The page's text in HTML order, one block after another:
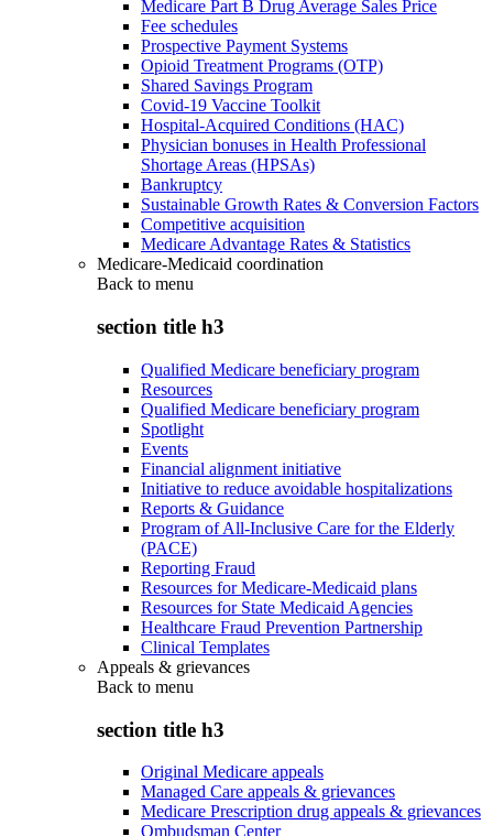
Medicare Part B Drug Average Sales Price
Fee schedules
Prospective Payment Systems
Opioid Treatment Programs (OTP)
Shared Savings Program
Covid-19 Vaccine Toolkit
Hospital-Acquired Conditions (HAC)
Physician bonuses in Health Professional
Shortage Areas (HPSAs)
Bankruptcy
Sustainable Growth Rates & Conversion Factors
Competitive acquisition
Medicare Advantage Rates & Statistics
Medicare-Medicaid coordination
Back to menu
section title h3
Qualified Medicare beneficiary program
Resources
Qualified Medicare beneficiary program
Spotlight
Events
Financial alignment initiative
Initiative to reduce avoidable hospitalizations
Reports & Guidance
Program of All-Inclusive Care for the Elderly
(PACE)
Reporting Fraud
Resources for Medicare-Medicaid plans
Resources for State Medicaid Agencies
Healthcare Fraud Prevention Partnership
Clinical Templates
Appeals & grievances
Back to menu
section title h3
Original Medicare appeals
Managed Care appeals & grievances
Medicare Prescription drug appeals & grievances
Ombudsman Center